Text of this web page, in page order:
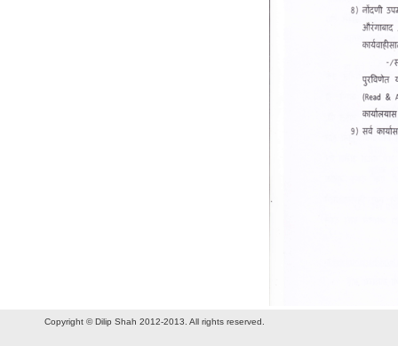
Copyright © Dilip Shah 2012-2013. All rights reserved.